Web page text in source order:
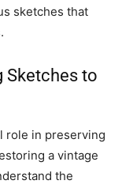
sketches that
Sketches to
role in preserving
a vintage
the